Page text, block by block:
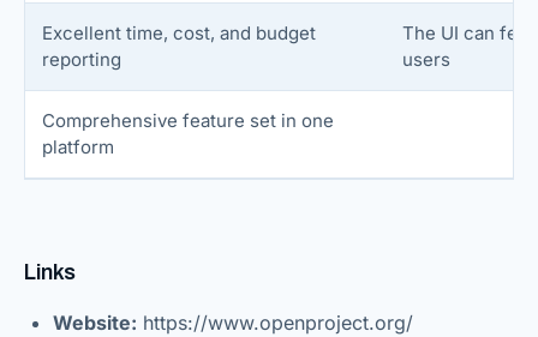
Excellent time, cost, and budget
reporting
The UI can
users
Comprehensive feature set in one
platform
Links
Website: https://www.openproject.org/